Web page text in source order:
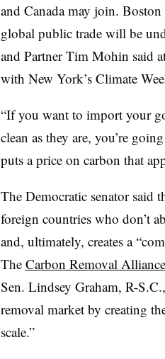
and Canada may join.
global public trade will be
and Partner Tim Mohin said
with New York’s Climate
“If you want to import your
clean as they are, you’re
puts a price on carbon that
The Democratic senator
foreign countries who don’t
and, ultimately, creates a
The Carbon Removal
Sen. Lindsey Graham, R-
removal market by creating
scale.”